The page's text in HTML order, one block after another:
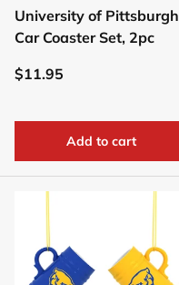
University of Pittsburgh
Car Coaster Set, 2pc
$11.95
Add to cart